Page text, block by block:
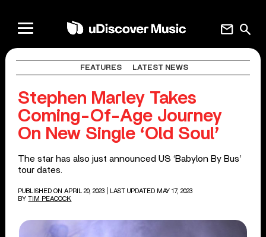
search
mail
FEATURES LATEST NEWS
Stephen Marley Takes
Coming-Of-Age Journey
On New Single ‘Old Soul’
The star has also just announced US ‘Babylon By Bus’
tour dates.
PUBLISHED ON APRIL 20, 2023
| LAST UPDATED MAY 17, 2023
BY TIM PEACOCK